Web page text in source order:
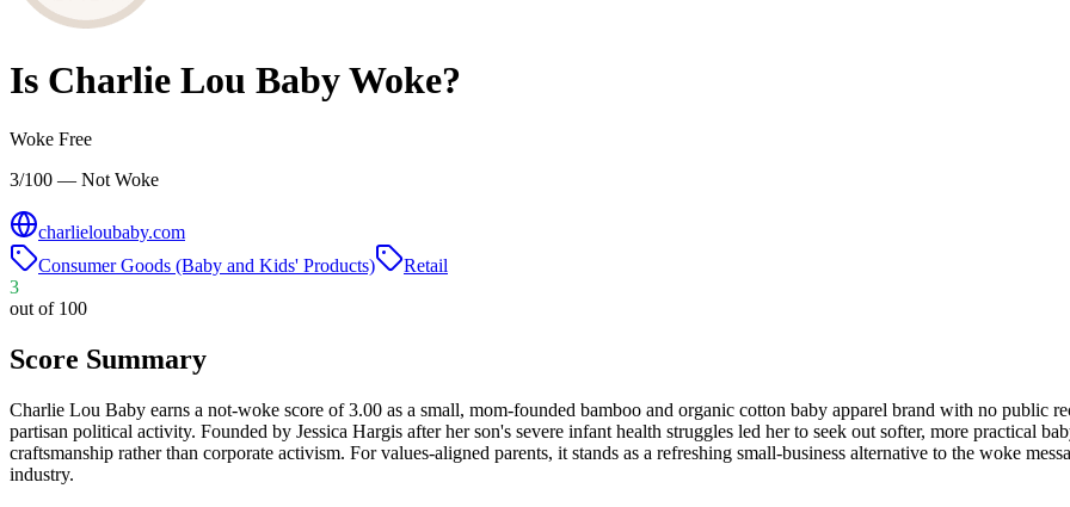
Is Charlie Lou BabyWoke?
Woke Free
3/100 — Not Woke
charlieloubaby.com
Consumer Goods (Baby and Kids' Products)
Retail
3
out of 100
Score Summary
Charlie Lou Baby earns a not-woke score of 3.00 as a small, mom-founded bamboo and organic cotton baby apparel brand with no
partisan political activity. Founded by Jessica Hargis after her son's severe infant health struggles led her to seek out softer, more practical
craftsmanship rather than corporate activism. For values-aligned parents, it stands as a refreshing small-business alternative to the woke
industry.